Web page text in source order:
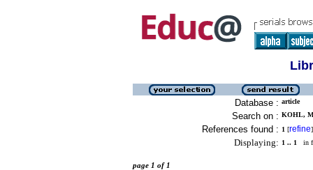
Database : article
Search on : KOHL,
References found : 1 [refine]
Displaying: 1 .. 1 in
page 1 of 1